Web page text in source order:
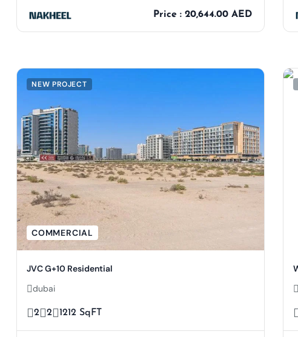
Price : 20,644.00 AED
NEW PROJECT
COMMERCIAL
JVC G+10 Residential
dubai
2 2 1212 SqFT